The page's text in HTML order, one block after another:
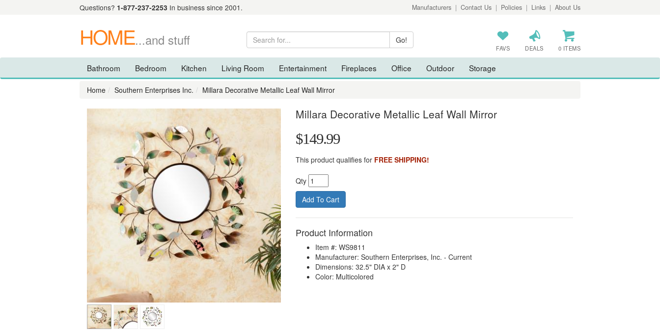
Questions? 1-877-237-2253 In business since 2001. Manufacturers | Contact Us | Policies | Links | About Us
HOME...and stuff FAVS DEALS 0 ITEMS
Bathroom Bedroom Kitchen Living Room Entertainment Fireplaces Office Outdoor Storage
Home Southern Enterprises Inc. Millara Decorative Metallic Leaf Wall Mirror
Millara Decorative Metallic Leaf Wall Mirror
$149.99
This product qualifies for FREE SHIPPING!
Qty
Product Information
Item #: WS9811
Manufacturer: Southern Enterprises, Inc. - Current
Dimensions: 32.5" DIA x 2" D
Color: Multicolored